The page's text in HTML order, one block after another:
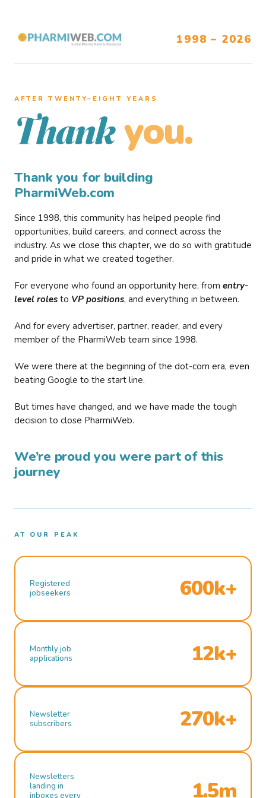
1998 – 2026
AFTER TWENTY–EIGHT YEARS
Thank you.
Thank you for building
PharmiWeb.com
Since 1998, this community has helped people find
opportunities, build careers, and connect across the
industry. As we close this chapter, we do so with gratitude
and pride in what we created together.
For everyone who found an opportunity here, from entry-
level roles to VP positions, and everything in between.
And for every advertiser, partner, reader, and every
member of the PharmiWeb team since 1998.
We were there at the beginning of the dot-com era, even
beating Google to the start line.
But times have changed, and we have made the tough
decision to close PharmiWeb.
We’re proud you were part of this
journey
AT OUR PEAK
Registered
jobseekers
600k+
Monthly job
applications
12k+
Newsletter
subscribers
270k+
Newsletters
landing in
inboxes every
1.5m